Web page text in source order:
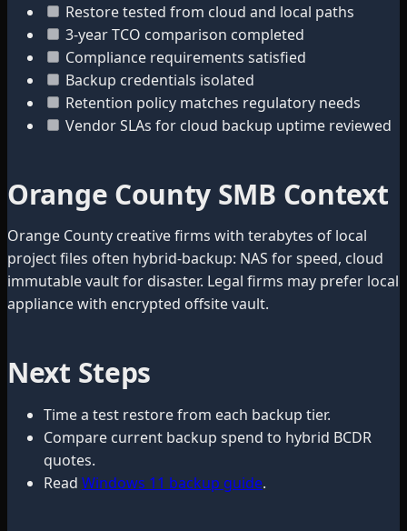
Restore tested from cloud and local paths
3-year TCO comparison completed
Compliance requirements satisfied
Backup credentials isolated
Retention policy matches regulatory needs
Vendor SLAs for cloud backup uptime reviewed
Orange County SMB Context
Orange County creative firms with terabytes of local
project files often hybrid-backup: NAS for speed, cloud
immutable vault for disaster. Legal firms may prefer local
appliance with encrypted offsite vault.
Next Steps
Time a test restore from each backup tier.
Compare current backup spend to hybrid BCDR
quotes.
Read Windows 11 backup guide.